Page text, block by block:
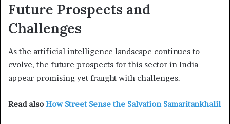
Future Prospects and
Challenges
As the artificial intelligence landscape continues to
evolve, the future prospects for this sector in India
appear promising yet fraught with challenges.
Read also How Street Sense the Salvation Samaritankhalil